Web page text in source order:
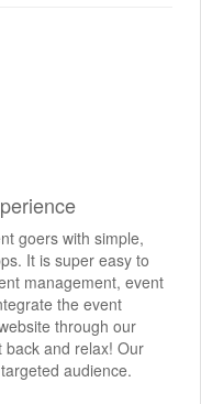
goers with simple,
It is super easy to
management, event
the event
through our
back and relax! Our
audience.